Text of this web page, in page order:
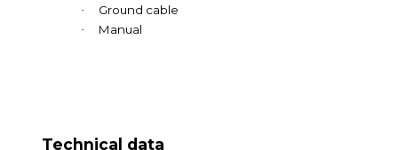
· Ground cable
· Manual
Technical data